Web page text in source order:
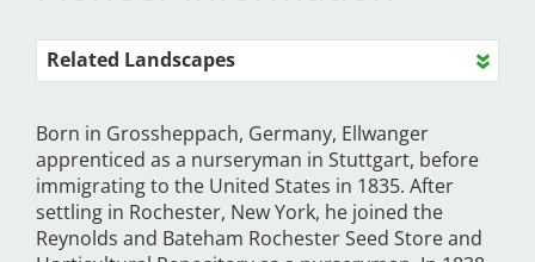
Related Landscapes
Born in Grossheppach, Germany, Ellwanger
apprenticed as a nurseryman in Stuttgart, before
immigrating to the United States in 1835. After
settling in Rochester, New York, he joined the
Reynolds and Bateham Rochester Seed Store and